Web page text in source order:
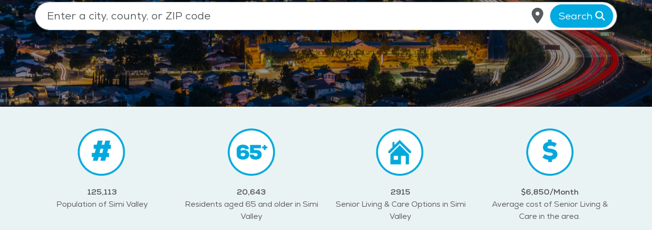
Search
125,113
Population of Simi Valley
20,643
Residents aged 65 and older in Simi
Valley
2915
Senior Living & Care Options in Simi
Valley
$6,850/Month
Average cost of Senior Living &
Care in the area.